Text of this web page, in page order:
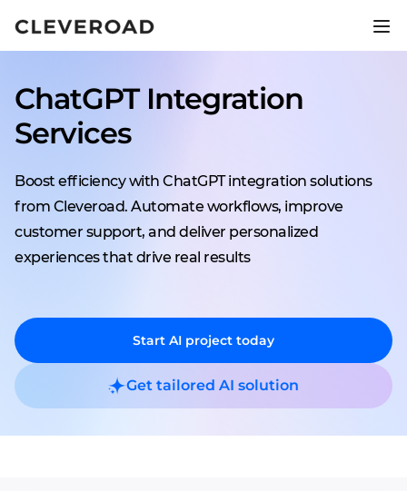
Explore AI-assisted development
ChatGPT Integration
Services
Boost efficiency with ChatGPT integration solutions
from Cleveroad. Automate workflows, improve
customer support, and deliver personalized
experiences that drive real results
Start AI project today
Get tailored AI solution